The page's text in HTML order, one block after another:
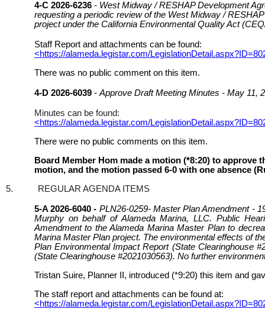
4-C 2026-6236 - West Midway / RESHAP Development
requesting a periodic review of the West Midway /
project under the California Environmental Quality Act
Staff Report and attachments can be found:
<https://alameda.legistar.com/
There was no public comment on this item.
4-D 2026-6039 - Approve Draft Meeting Minutes - May 11,
Minutes can be found:
<https://alameda.legistar.com/
There were no public comments on this item.
Board Member Hom made a motion (*8:20) to
motion, and the motion passed 6-0 with one absence
5.
REGULAR AGENDA ITEMS
5-A 2026-6040 - PLN26-0259- Master Plan Amendment -
Murphy on behalf of Alameda Marina, LLC. Public
Amendment to the Alameda Marina Master Plan to
Marina Master Plan project. The environmental effects of
Plan Environmental Impact Report (State Clearinghouse
(State Clearinghouse #2021030563). No further
Tristan Suire, Planner II, introduced (*9:20) this item and
The staff report and attachments can be found at:
<https://alameda.legistar.com/